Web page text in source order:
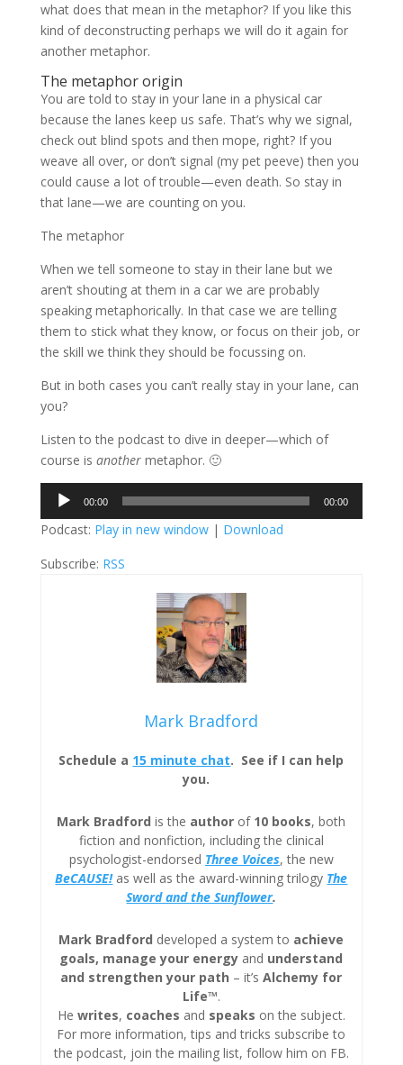
what does that mean in the metaphor? If you like this
kind of deconstructing perhaps we will do it again for
another metaphor.
The metaphor origin
You are told to stay in your lane in a physical car
because the lanes keep us safe. That’s why we signal,
check out blind spots and then mope, right? If you
weave all over, or don’t signal (my pet peeve) then you
could cause a lot of trouble—even death. So stay in
that lane—we are counting on you.
The metaphor
When we tell someone to stay in their lane but we
aren’t shouting at them in a car we are probably
speaking metaphorically. In that case we are telling
them to stick what they know, or focus on their job, or
the skill we think they should be focussing on.
But in both cases you can’t really stay in your lane, can
you?
Listen to the podcast to dive in deeper—which of
course is anothermetaphor. 🙂
Audio
00:00 00:00
Podcast: Play in new window| Download
Subscribe: RSS
Mark Bradford
Schedule a 15 minute chat. See if I can help
you.
Mark Bradford is the author of 10 books, both
fiction and nonfiction, including the clinical
psychologist-endorsed Three Voices, the new
BeCAUSE!as well as the award-winning trilogy The
Sword and the Sunflower.
Mark Bradford developed a system to achieve
goals, manage your energy and understand
and strengthen your path – it’sAlchemy for
Life™.
He writes, coaches and speaks on the subject.
For more information, tips and tricks subscribe to
the podcast, join the mailing list, follow him on FB.